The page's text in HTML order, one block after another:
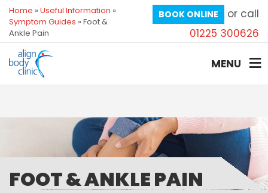
Home » Useful Information »
Symptom Guides » Foot &
Ankle Pain
BOOK ONLINE
or call
01225 300626
MENU
FOOT & ANKLE PAIN